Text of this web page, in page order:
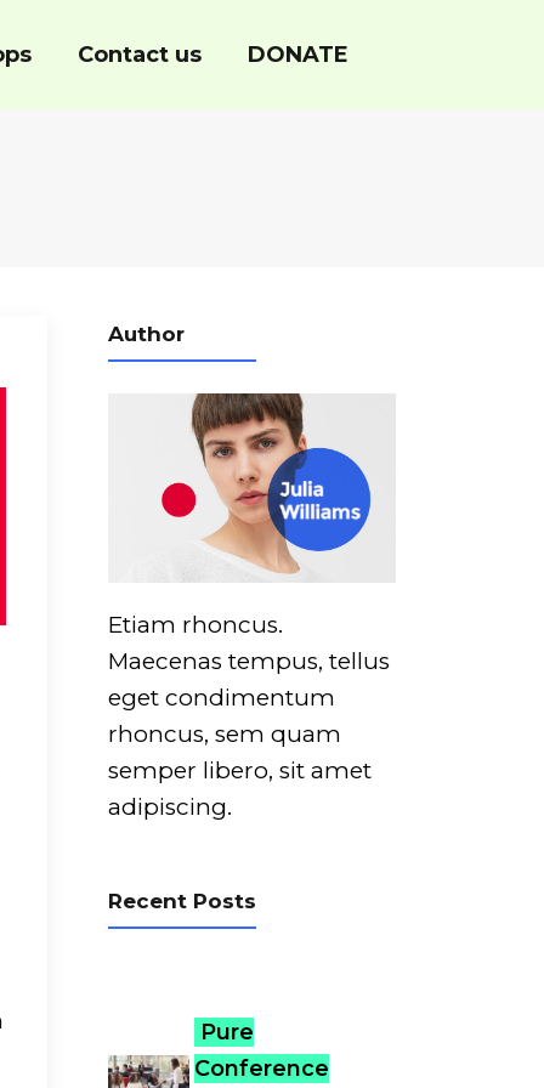
Contact us DONATE
Author
Etiam rhoncus.
Maecenas tempus, tellus
eget condimentum
rhoncus, sem quam
semper libero, sit amet
adipiscing.
Recent Posts
Pure
Conference